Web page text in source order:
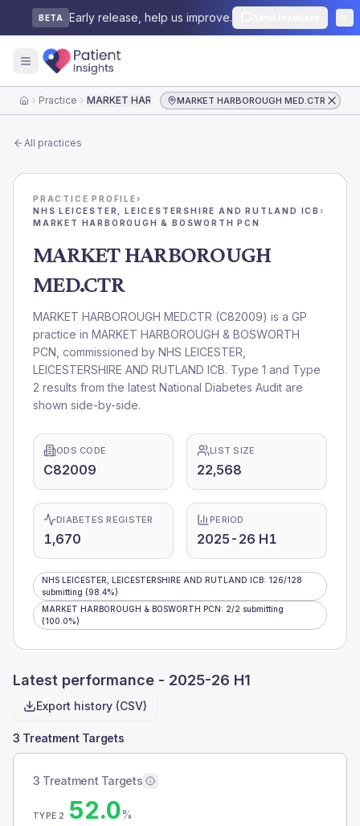
BETA Early release, help us improve.
HomePractice MARKET HARBOROUGH MED.CTRMARKET HARBOROUGH MED.CTR
All practices
PRACTICE PROFILE›
NHS LEICESTER, LEICESTERSHIRE AND RUTLAND ICB ›
MARKET HARBOROUGH & BOSWORTH PCN
MARKET HARBOROUGH
MED.CTR
MARKET HARBOROUGH MED.CTR (C82009) is a GP
practice in MARKET HARBOROUGH & BOSWORTH
PCN , commissioned by NHS LEICESTER,
LEICESTERSHIRE AND RUTLAND ICB. Type 1 and Type
2 results from the latest National Diabetes Audit are
shown side-by-side.
ODS CODE
C82009
LIST SIZE
22,568
DIABETES REGISTER
1,670
PERIOD
2025-26 H1
NHS LEICESTER, LEICESTERSHIRE AND RUTLAND ICB: 126/128
submitting (98.4%)
MARKET HARBOROUGH & BOSWORTH PCN: 2/2 submitting
(100.0%)
Latest performance - 2025-26 H1
Export history (CSV)
3 Treatment Targets
3 Treatment Targets
TYPE 2 52.0%